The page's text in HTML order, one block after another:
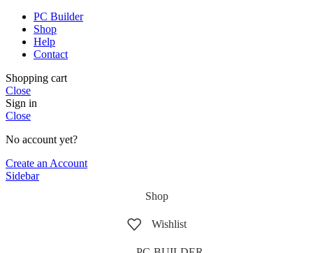
PC Builder
Shop
Help
Contact
Shopping cart
Close
Sign in
Close
No account yet?
Create an Account
Sidebar
Shop
Wishlist